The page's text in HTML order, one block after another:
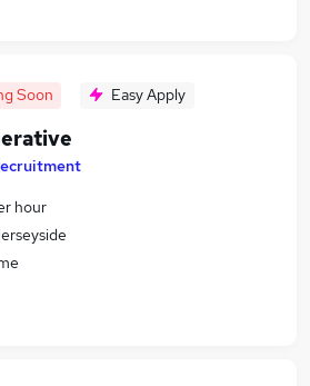
Soon Easy Apply
hour